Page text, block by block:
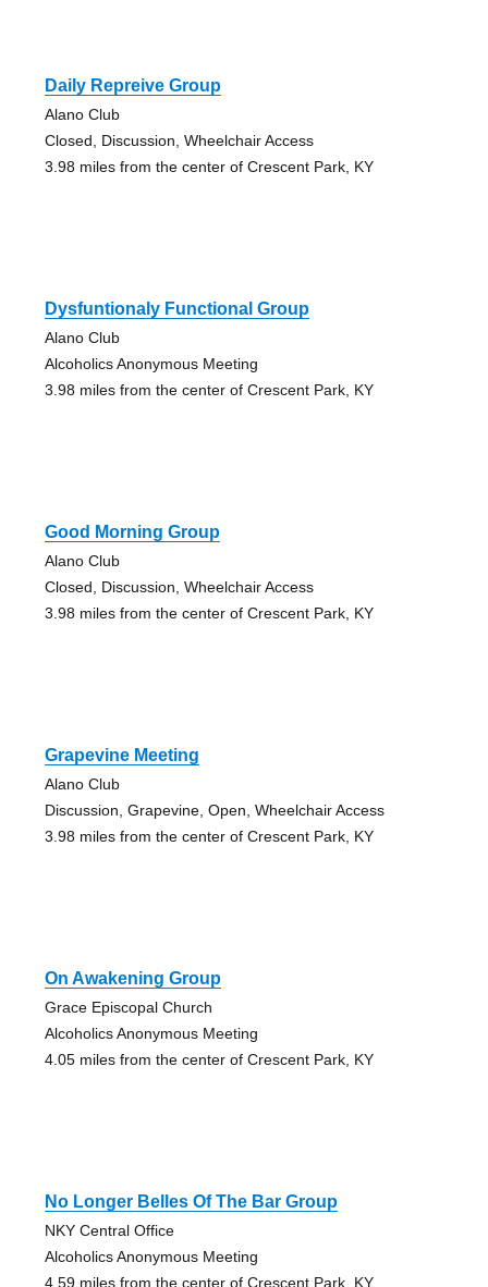
Daily Repreive Group
Alano Club
Closed, Discussion, Wheelchair Access
3.98 miles from the center of Crescent Park, KY
Dysfuntionaly Functional Group
Alano Club
Alcoholics Anonymous Meeting
3.98 miles from the center of Crescent Park, KY
Good Morning Group
Alano Club
Closed, Discussion, Wheelchair Access
3.98 miles from the center of Crescent Park, KY
Grapevine Meeting
Alano Club
Discussion, Grapevine, Open, Wheelchair Access
3.98 miles from the center of Crescent Park, KY
On Awakening Group
Grace Episcopal Church
Alcoholics Anonymous Meeting
4.05 miles from the center of Crescent Park, KY
No Longer Belles Of The Bar Group
NKY Central Office
Alcoholics Anonymous Meeting
4.59 miles from the center of Crescent Park, KY